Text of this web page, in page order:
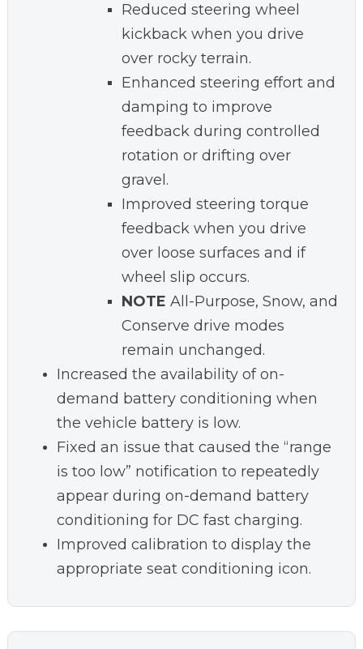
Reduced steering wheel
kickback when you drive
over rocky terrain.
Enhanced steering effort and
damping to improve
feedback during controlled
rotation or drifting over
gravel.
Improved steering torque
feedback when you drive
over loose surfaces and if
wheel slip occurs.
NOTE All-Purpose, Snow, and
Conserve drive modes
remain unchanged.
Increased the availability of on-
demand battery conditioning when
the vehicle battery is low.
Fixed an issue that caused the “range
is too low” notification to repeatedly
appear during on-demand battery
conditioning for DC fast charging.
Improved calibration to display the
appropriate seat conditioning icon.